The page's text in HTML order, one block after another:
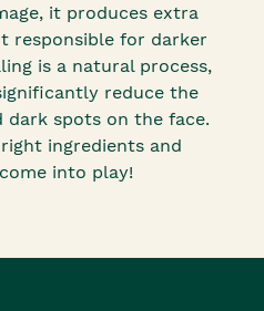
it produces extra
responsible for darker
is a natural process,
reduce the
dark spots on the face.
ingredients and
into play!